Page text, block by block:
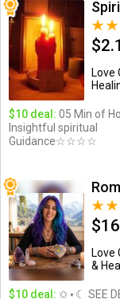
Love
$10 deal: 05 Min of
Insightful spiritual
Guidance☆☆☆☆
Love
&
$10 deal: ✩⋆☾ SEE